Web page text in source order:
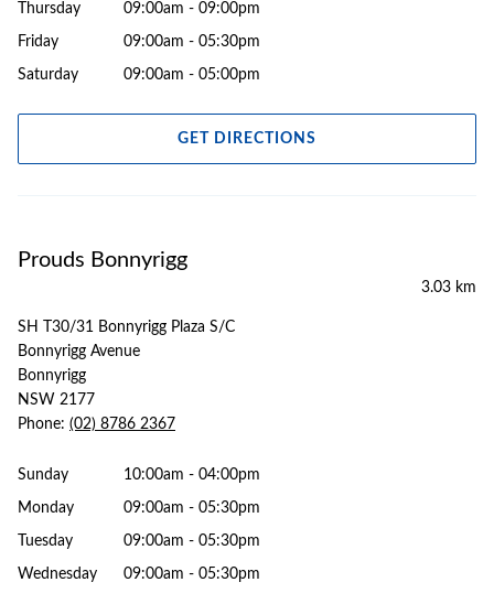
Thursday 09:00am - 09:00pm
Friday 09:00am - 05:30pm
Saturday 09:00am - 05:00pm
GET DIRECTIONS
Prouds Bonnyrigg
3.03 km
SH T30/31 Bonnyrigg Plaza S/C
Bonnyrigg Avenue
Bonnyrigg
NSW 2177
Phone: (02) 8786 2367
Sunday 10:00am - 04:00pm
Monday 09:00am - 05:30pm
Tuesday 09:00am - 05:30pm
Wednesday 09:00am - 05:30pm